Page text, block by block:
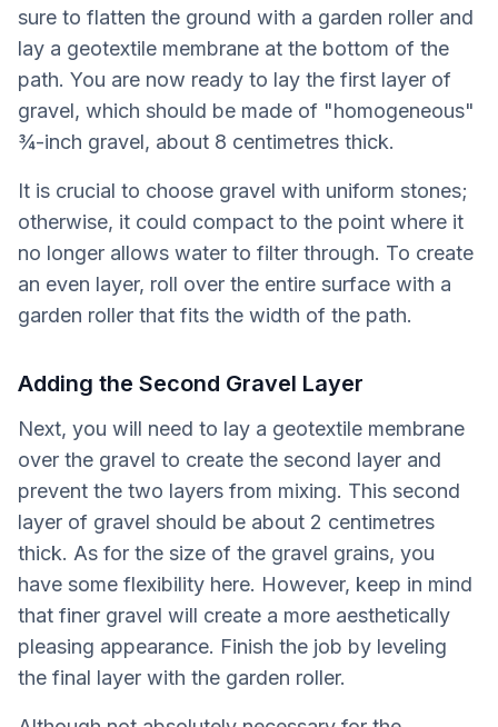
sure to flatten the ground with a garden roller and
lay a geotextile membrane at the bottom of the
path. You are now ready to lay the first layer of
gravel, which should be made of "homogeneous"
¾-inch gravel, about 8 centimetres thick.
It is crucial to choose gravel with uniform stones;
otherwise, it could compact to the point where it
no longer allows water to filter through. To create
an even layer, roll over the entire surface with a
garden roller that fits the width of the path.
Adding the Second Gravel Layer
Next, you will need to lay a geotextile membrane
over the gravel to create the second layer and
prevent the two layers from mixing. This second
layer of gravel should be about 2 centimetres
thick. As for the size of the gravel grains, you
have some flexibility here. However, keep in mind
that finer gravel will create a more aesthetically
pleasing appearance. Finish the job by leveling
the final layer with the garden roller.